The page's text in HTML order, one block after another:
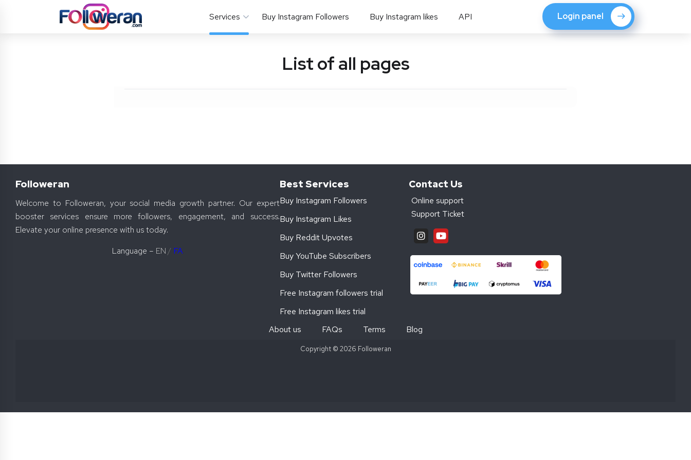
Services Buy Instagram Followers Buy Instagram likes API Login panel
List of all pages
Followeran
Welcome to Followeran, your social media growth partner. Our expert
booster services ensure more followers, engagement, and success.
Elevate your online presence with us today.
Language – EN / FA
Best Services
Buy Instagram Followers
Buy Instagram Likes
Buy Reddit Upvotes
Buy YouTube Subscribers
Buy Twitter Followers
Free Instagram followers trial
Free Instagram likes trial
Contact Us
Online support
Support Ticket
About us FAQs Terms Blog
Copyright © 2026 Followeran